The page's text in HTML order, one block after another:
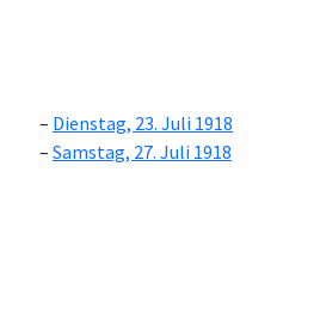
Dienstag, 23. Juli 1918
Samstag, 27. Juli 1918